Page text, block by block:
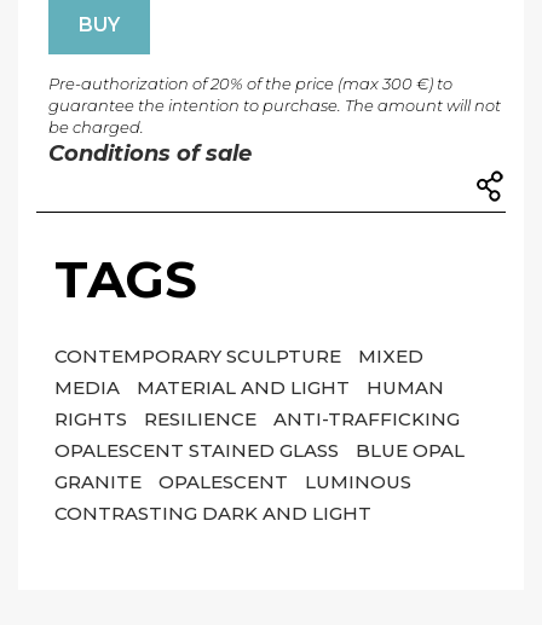
BUY
Pre-authorization of 20% of the price (max 300 €) to
guarantee the intention to purchase. The amount will not
be charged.
Conditions of sale
TAGS
CONTEMPORARY SCULPTURE
MIXED
MEDIA
MATERIAL AND LIGHT
HUMAN
RIGHTS
RESILIENCE
ANTI-TRAFFICKING
OPALESCENT STAINED GLASS
BLUE OPAL
GRANITE
OPALESCENT
LUMINOUS
CONTRASTING DARK AND LIGHT